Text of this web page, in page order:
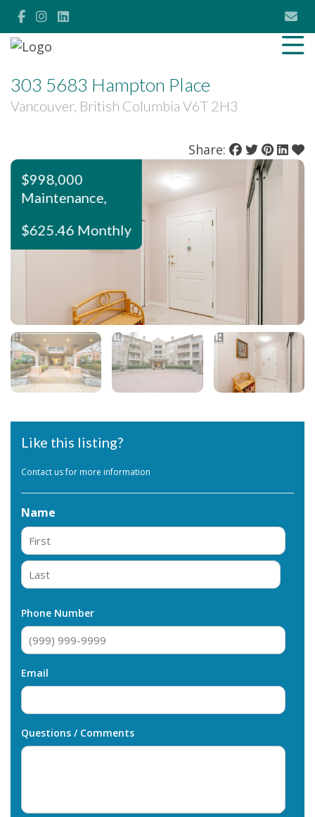
303 5683 Hampton Place
Vancouver, British Columbia V6T 2H3
Share:
$998,000
Maintenance,
$625.46 Monthly
Like this listing?
Contact us for more information
Name
First
Phone Number
Email
Questions / Comments